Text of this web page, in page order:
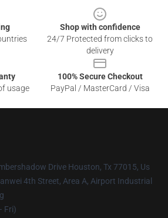
Shop with confidence
24/7 Protected from clicks to
delivery
usage
100% Secure Checkout
PayPal / MasterCard / Visa
Drive Houston, Tx 77015, Us
4th Street, Area A, Airport Industrial
Fri)